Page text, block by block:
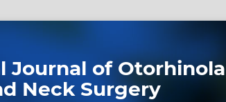
Journal of
Neck Surgery